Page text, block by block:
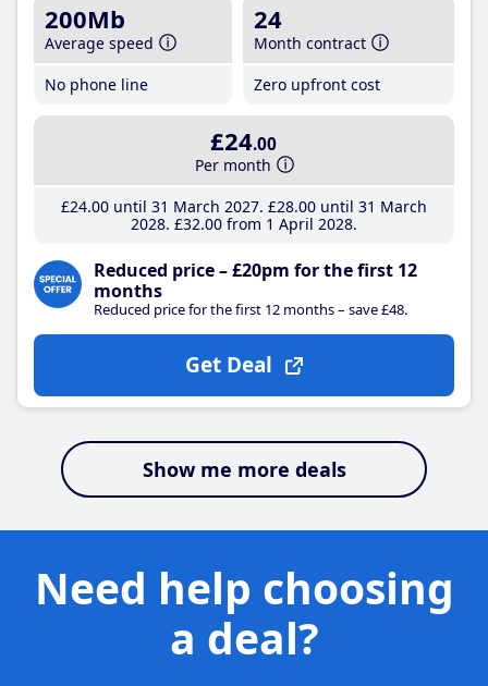
200Mb
Average speed
No phone line
24
Month contract
Zero upfront cost
£24.00
Per month
£24.00until 31 March 2027 £28.00until 31 March
2028 £32.00from 1 April 2028
Reduced price – £20pm for the first 12
months
Reduced price for the first 12 months – save £48.
Get Deal
Show me more deals
Need help choosing
a deal?